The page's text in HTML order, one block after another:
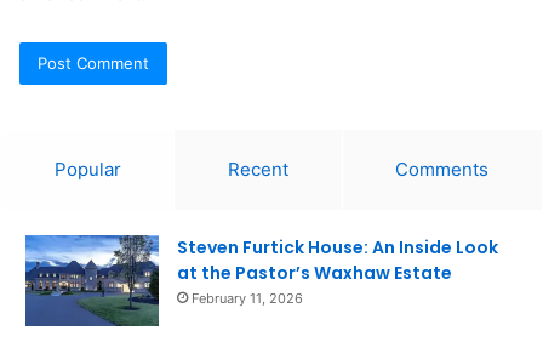
Popular Recent Comments
Steven Furtick House: An Inside Look
at the Pastor’s Waxhaw Estate
February 11, 2026